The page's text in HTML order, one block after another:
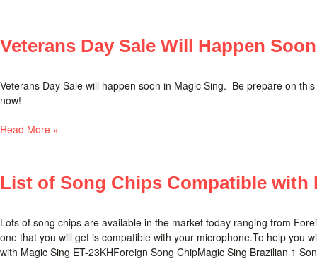
Veterans Day Sale Will Happen
Veterans Day Sale will happen soon in Magic Sing. Be prepare on
now!
Read More »
List of Song Chips Compatible with
Lots of song chips are available in the market today ranging from
one that you will get is compatible with your microphone.To help you
with Magic Sing ET-23KHForeign Song ChipMagic Sing Brazilian 1